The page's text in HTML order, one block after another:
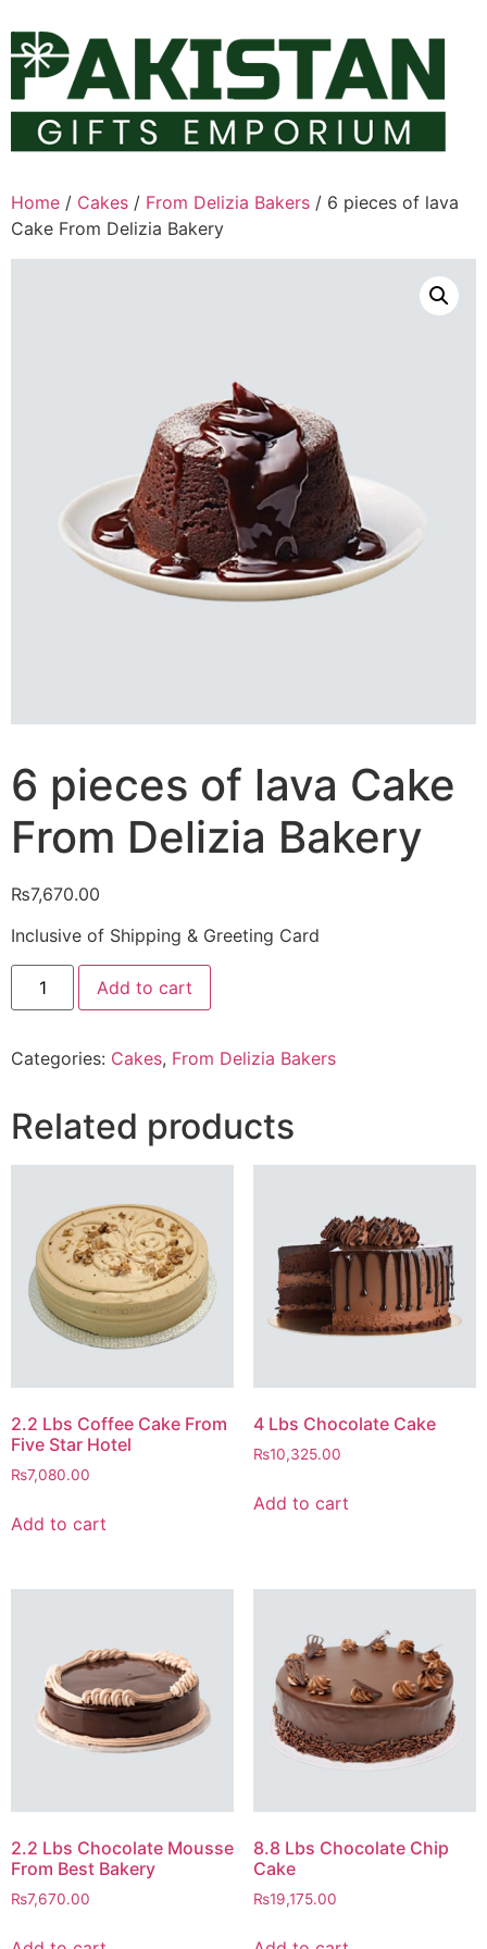
to
content
Home / Cakes / From Delizia Bakers / 6 pieces of lava
Cake From Delizia Bakery
6 pieces of lava Cake
From Delizia Bakery
₨7,670.00
Inclusive of Shipping & Greeting Card
6
pieces
of
From
Delizia
quantity
Add to cart
Categories: Cakes, From Delizia Bakers
Related products
2.2 Lbs Coffee Cake From
Five Star Hotel
₨7,080.00
Add to cart
4 Lbs Chocolate Cake
₨10,325.00
Add to cart
2.2 Lbs Chocolate Mousse
From Best Bakery
₨7,670.00
8.8 Lbs Chocolate Chip
Cake
₨19,175.00